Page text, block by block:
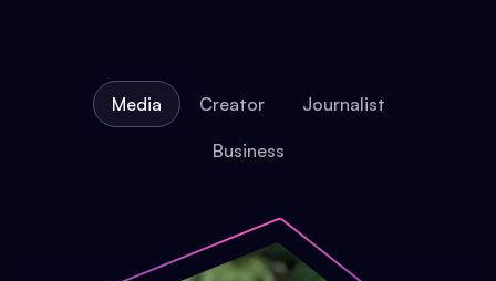
Media Creator Journalist
Business